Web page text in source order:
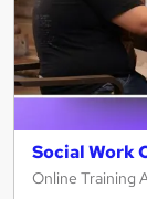
Social Work
Online Training